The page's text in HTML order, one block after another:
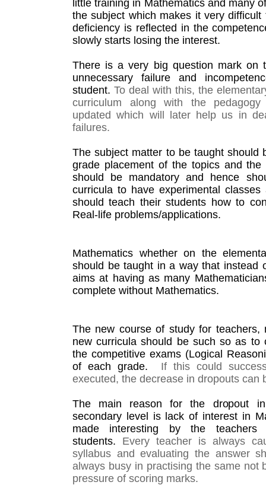
little training in Mathematics and many
the subject which makes it very
deficiency is reflected in the
slowly starts losing the interest.
There is a very big question mark on
unnecessary failure and
student. To deal with this, the
curriculum along with the
updated which will later help us in
failures.
The subject matter to be taught should
grade placement of the topics and
should be mandatory and hence
curricula to have experimental
should teach their students how to
Real-life problems/applications.
Mathematics whether on the
should be taught in a way that instead
aims at having as many
complete without Mathematics.
The new course of study for teachers,
new curricula should be such so as to
the competitive exams (Logical
of each grade. If this could
executed, the decrease in dropouts can
The main reason for the dropout
secondary level is lack of interest in
made interesting by the
students. Every teacher is always
syllabus and evaluating the answer
always busy in practising the same not
pressure of scoring marks.